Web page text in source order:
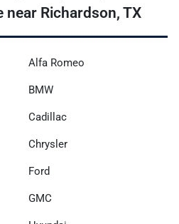
near Richardson, TX
Alfa Romeo
BMW
Cadillac
Chrysler
Ford
GMC